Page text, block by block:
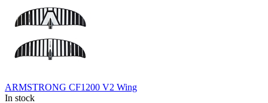
ARMSTRONG CF1200 V2 Wing
In stock